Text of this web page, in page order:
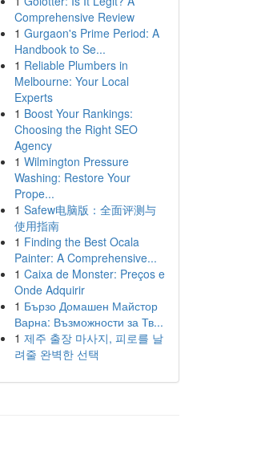
Comprehensive Review
1 Gurgaon's Prime Period: A
Handbook to Se...
1 Reliable Plumbers in
Melbourne: Your Local
Experts
1 Boost Your Rankings:
Choosing the Right SEO
Agency
1 Wilmington Pressure
Washing: Restore Your
Prope...
1 Safew电脑版：全面评测与
使用指南
1 Finding the Best Ocala
Painter: A Comprehensive...
1 Caixa de Monster: Preços e
Onde Adquirir
1 Бързо Домашен Майстор
Варна: Възможности за Тв...
1 제주 출장 마사지, 피로를 날
려줄 완벽한 선택